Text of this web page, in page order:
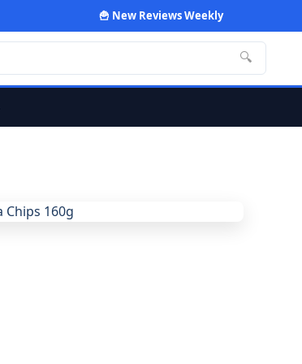
🍟 New Reviews Weekly
🔍